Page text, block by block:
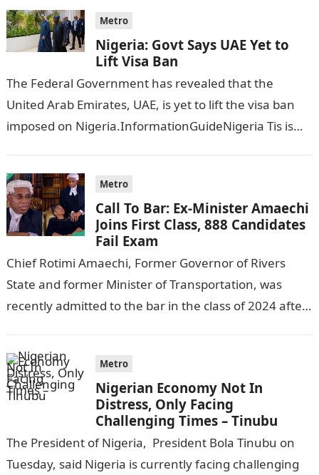
Metro
Nigeria: Govt Says UAE Yet to
Lift Visa Ban
The Federal Government has revealed that the
United Arab Emirates, UAE, is yet to lift the visa ban
imposed on Nigeria.InformationGuideNigeria Tis is
Metro
Call To Bar: Ex-Minister Amaechi
Joins First Class, 888 Candidates
Fail Exam
Chief Rotimi Amaechi, Former Governor of Rivers
State and former Minister of Transportation, was
recently admitted to the bar in the class of 2024 after
Metro
Nigerian Economy Not In
Distress, Only Facing
Challenging Times – Tinubu
The President of Nigeria, President Bola Tinubu on
Tuesday, said Nigeria is currently facing challenging